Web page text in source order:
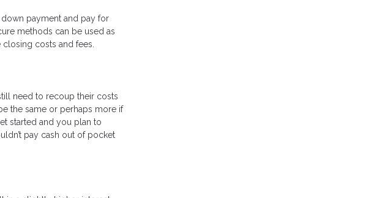
payment and pay for
methods can be used as
costs and fees.
need to recoup their costs
the same or perhaps more if
started and you plan to
pay cash out of pocket